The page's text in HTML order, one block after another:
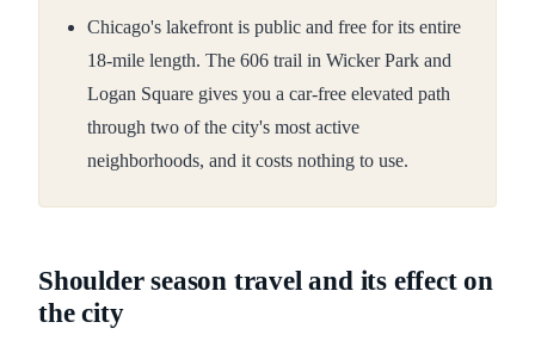
Chicago's lakefront is public and free for its entire
18-mile length. The 606 trail in Wicker Park and
Logan Square gives you a car-free elevated path
through two of the city's most active
neighborhoods, and it costs nothing to use.
Shoulder season travel and its effect on
the city